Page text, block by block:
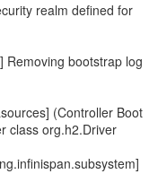
realm defined for
Removing bootstrap log
(Controller Boot
class org.h2.Driver